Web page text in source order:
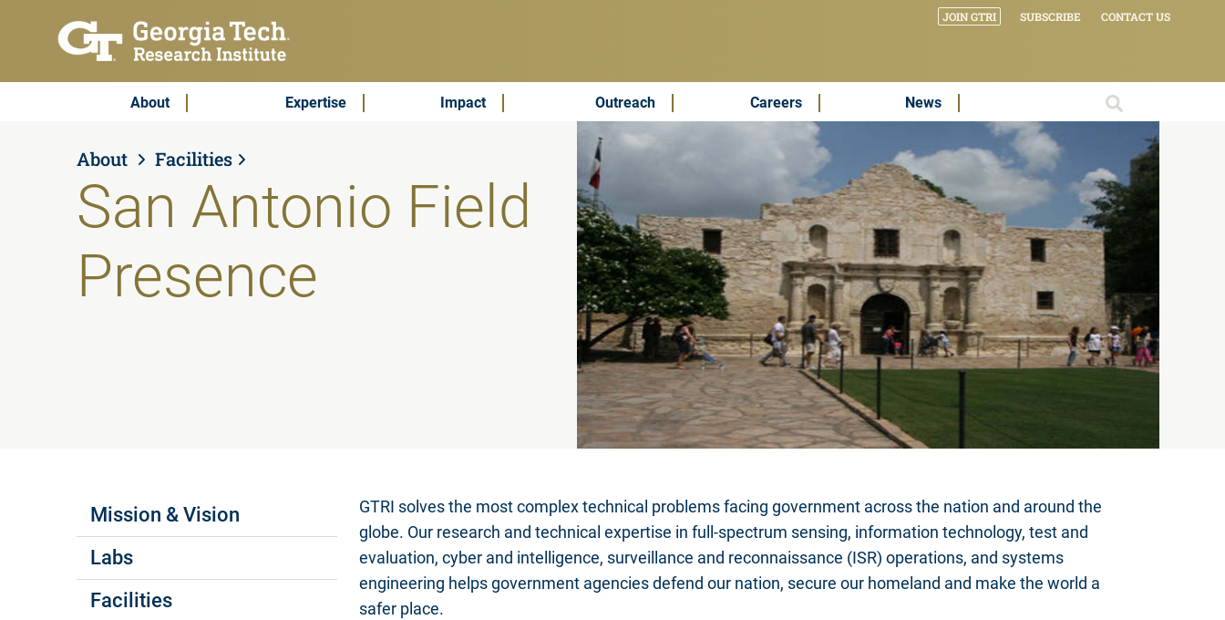
Subscribe & Contact JOIN GTRI SUBSCRIBE CONTACT US
Main MenuAbout Expertise Impact Outreach Careers News
About Facilities
San Antonio Field
Presence
Labs Menus
Mission & Vision
Labs
Facilities
GTRI solves the most complex technical problems facing government across the nation and around the
globe. Our research and technical expertise in full-spectrum sensing, information technology, test and
evaluation, cyber and intelligence, surveillance and reconnaissance (ISR) operations, and systems
engineering helps government agencies defend our nation, secure our homeland and make the world a
safer place.